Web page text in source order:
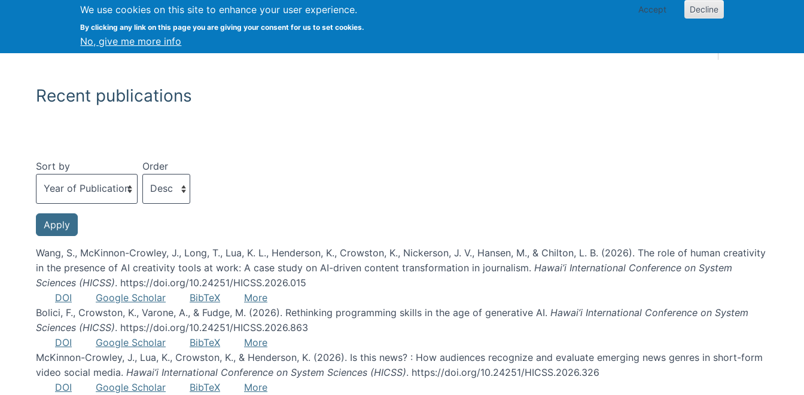
We use cookies on this site to enhance your user experience.
By clicking any link on this page you are giving your consent for us to set cookies.
No, give me more info
Accept Decline
Vitae Papers
Recent publications
Sort by Order
Wang, S., McKinnon-Crowley, J., Long, T., Lua, K. L., Henderson, K., Crowston, K., Nickerson, J. V., Hansen, M., & Chilton, L. B. (2026). The role of human creativity
in the presence of AI creativity tools at work: A case study on AI-driven content transformation in journalism. Hawai’i International Conference on System
Sciences (HICSS). https://doi.org/10.24251/HICSS.2026.015
DOI
Google Scholar BibTeX
More
Bolici, F., Crowston, K., Varone, A., & Fudge, M. (2026). Rethinking programming skills in the age of generative AI. Hawai’i International Conference on System
Sciences (HICSS). https://doi.org/10.24251/HICSS.2026.863
DOI
Google Scholar BibTeX
More
McKinnon-Crowley, J., Lua, K., Crowston, K., & Henderson, K. (2026). Is this news? : How audiences recognize and evaluate emerging news genres in short-form
video social media. Hawai’i International Conference on System Sciences (HICSS). https://doi.org/10.24251/HICSS.2026.326
DOI
Google Scholar BibTeX
More